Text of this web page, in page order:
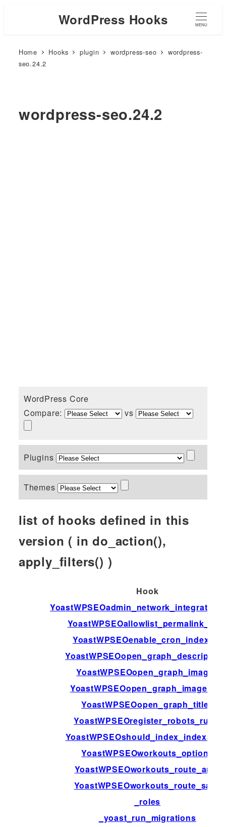
WordPress Hooks MENU
Home Hooks plugin wordpress-seo
wordpress-
seo.24.2
wordpress-seo.24.2
WordPress Core
Compare:
vs
Plugins
Themes
list of hooks defined in this
version ( in do_action(),
apply_filters() )
Hook
YoastWPSEOenable_cron_indexing
YoastWPSEOopen_graph_image_
YoastWPSEOopen_graph_image_id_
YoastWPSEOopen_graph_title_
YoastWPSEOregister_robots_rules
YoastWPSEOworkouts_options
YoastWPSEOworkouts_route_args
YoastWPSEOworkouts_route_save
_roles
_yoast_run_migrations